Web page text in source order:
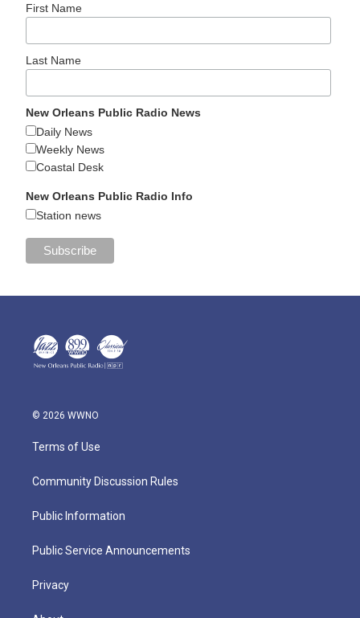
First Name
Last Name
New Orleans Public Radio News
Daily News
Weekly News
Coastal Desk
New Orleans Public Radio Info
Station news
© 2026 WWNO
Terms of Use
Community Discussion Rules
Public Information
Public Service Announcements
Privacy